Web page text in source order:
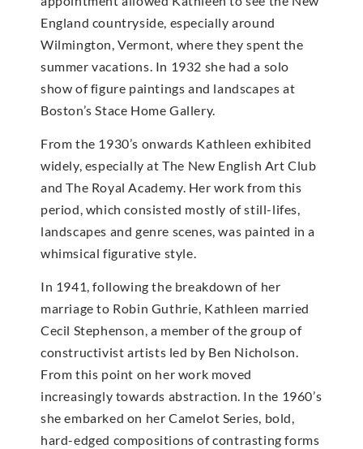
England countryside, especially around
Wilmington, Vermont, where they spent the
summer vacations. In 1932 she had a solo
show of figure paintings and landscapes at
Boston’s Stace Home Gallery.
From the 1930’s onwards Kathleen exhibited
widely, especially at The New English Art Club
and The Royal Academy. Her work from this
period, which consisted mostly of still-lifes,
landscapes and genre scenes, was painted in a
whimsical figurative style.
In 1941, following the breakdown of her
marriage to Robin Guthrie, Kathleen married
Cecil Stephenson, a member of the group of
constructivist artists led by Ben Nicholson.
From this point on her work moved
increasingly towards abstraction. In the 1960’s
she embarked on her Camelot Series, bold,
hard-edged compositions of contrasting forms